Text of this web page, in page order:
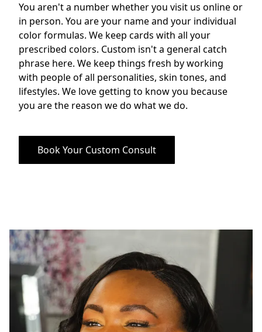
You aren't a number whether you visit us online or
in person. You are your name and your individual
color formulas. We keep cards with all your
prescribed colors. Custom isn't a general catch
phrase here. We keep things fresh by working
with people of all personalities, skin tones, and
lifestyles. We love getting to know you because
you are the reason we do what we do.
Book Your Custom Consult